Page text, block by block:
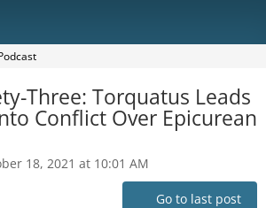
Three: Torquatus Leads
Conflict Over Epicurean
18, 2021 at 10:01 AM
Go to last post